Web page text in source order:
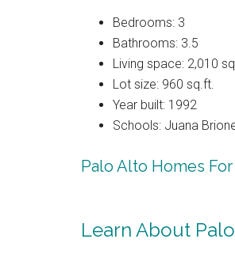
Bedrooms: 3
Bathrooms: 3.5
Living space: 2,010
Lot size: 960 sq.ft.
Year built: 1992
Schools: Juana
Palo Alto Homes For
Learn About